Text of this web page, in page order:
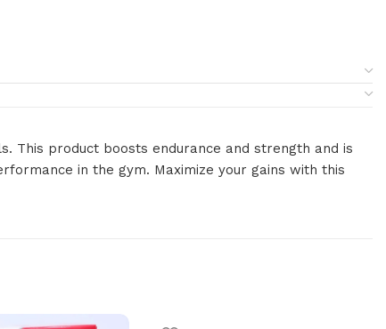
This product boosts endurance and strength and is
in the gym. Maximize your gains with this